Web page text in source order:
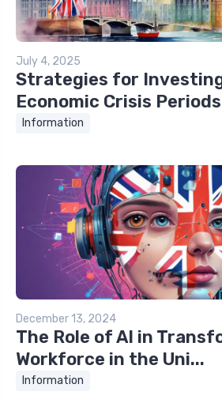
July 4, 2025
Strategies for
Economic Crisis
Information
December 13, 2024
The Role of AI in
Workforce in the Uni...
Information